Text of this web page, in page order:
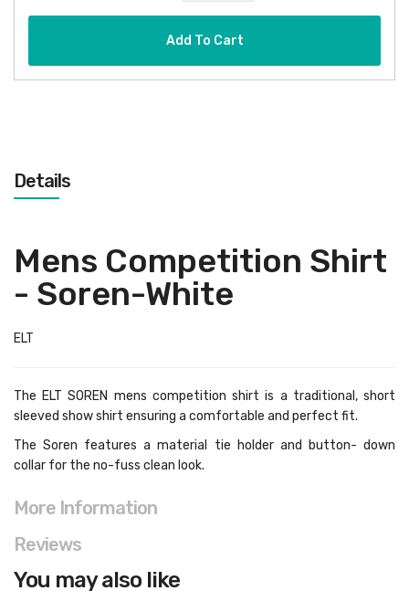
Add To Cart
Details
Mens Competition Shirt
- Soren-White
ELT
The ELT SOREN mens competition shirt is a traditional, short
sleeved show shirt ensuring a comfortable and perfect fit.
The Soren features a material tie holder and button- down
collar for the no-fuss clean look.
More Information
Reviews
You may also like